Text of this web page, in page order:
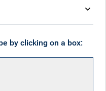
by clicking on a box: